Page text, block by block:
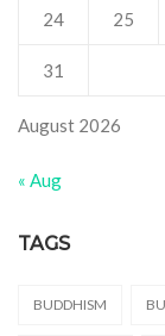
August 2026
24 25
31
« Aug
TAGS
BUDDHISM